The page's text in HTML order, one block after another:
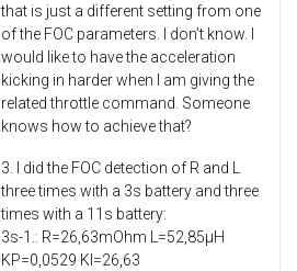
that is just a different setting from one
of the FOC parameters. I don’t know. I
would like to have the acceleration
kicking in harder when I am giving the
related throttle command. Someone
knows how to achieve that?
3. I did the FOC detection of R and L
three times with a 3s battery and three
times with a 11s battery:
3s-1.: R=26,63mOhm L=52,85μH
KP=0,0529 KI=26,63